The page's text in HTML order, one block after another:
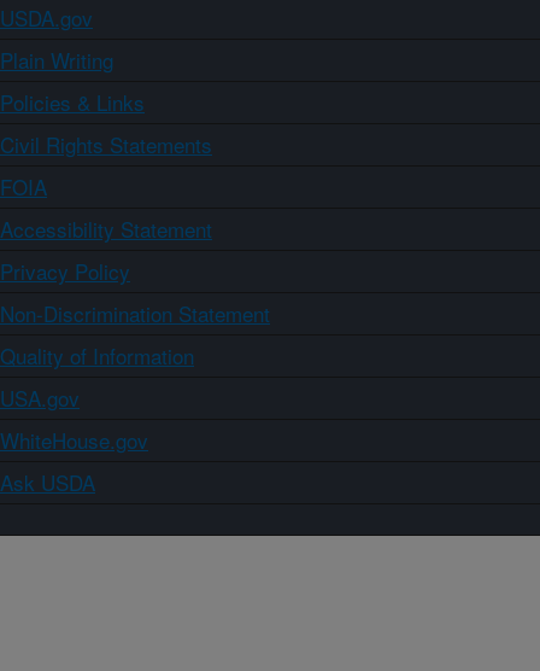
USDA.gov
Plain Writing
Policies & Links
Civil Rights Statements
FOIA
Accessibility Statement
Privacy Policy
Non-Discrimination Statement
Quality of Information
USA.gov
WhiteHouse.gov
Ask USDA